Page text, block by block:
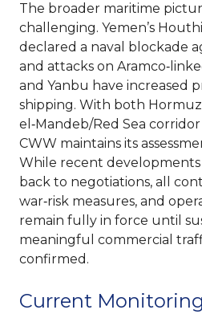
The broader maritime
challenging. Yemen’s
declared a naval blockade
and attacks on
and Yanbu have increased
shipping. With both
el‑Mandeb/Red Sea
CWW maintains its
While recent developments
back to negotiations, all
war‑risk measures, and
remain fully in force until
meaningful commercial
confirmed.
Current